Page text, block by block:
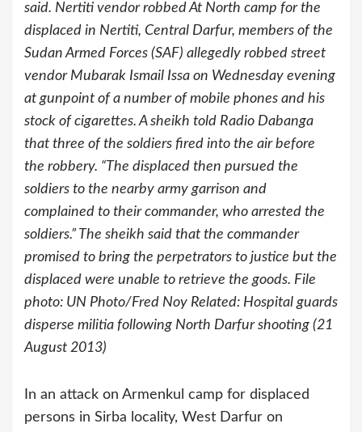
said. Nertiti vendor robbed At North camp for the
displaced in Nertiti, Central Darfur, members of the
Sudan Armed Forces (SAF) allegedly robbed street
vendor Mubarak Ismail Issa on Wednesday evening
at gunpoint of a number of mobile phones and his
stock of cigarettes. A sheikh told Radio Dabanga
that three of the soldiers fired into the air before
the robbery. “The displaced then pursued the
soldiers to the nearby army garrison and
complained to their commander, who arrested the
soldiers.” The sheikh said that the commander
promised to bring the perpetrators to justice but the
displaced were unable to retrieve the goods. File
photo: UN Photo/Fred Noy Related: Hospital guards
disperse militia following North Darfur shooting (21
August 2013)
In an attack on Armenkul camp for displaced
persons in Sirba locality, West Darfur on